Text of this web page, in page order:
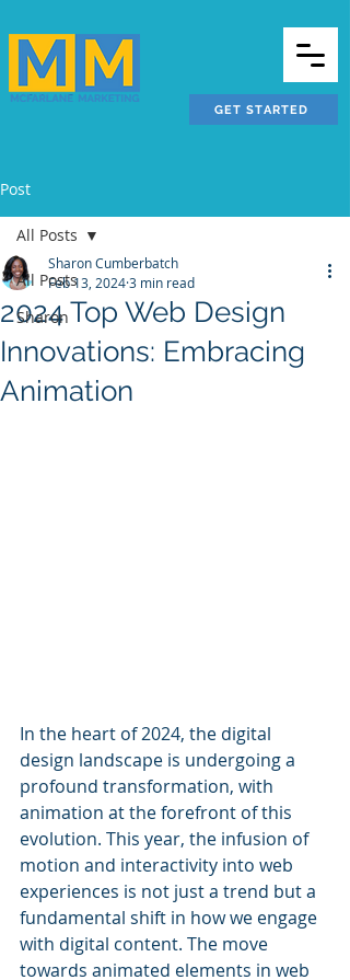
GET STARTED
Post
All Posts
Sharon
All Posts
2024 Top Web Design
Innovations: Embracing
Animation
Sharon Cumberbatch
Feb 13, 20243 min read
In the heart of 2024, the digital
design landscape is undergoing a
profound transformation, with
animation at the forefront of this
evolution. This year, the infusion of
motion and interactivity into web
experiences is not just a trend but a
fundamental shift in how we engage
with digital content. The move
towards animated elements in web